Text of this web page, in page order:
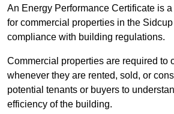
An Energy Performance Certificate is
for commercial properties in the
compliance with building regulations.
Commercial properties are required to
whenever they are rented, sold, or
potential tenants or buyers to
efficiency of the building.